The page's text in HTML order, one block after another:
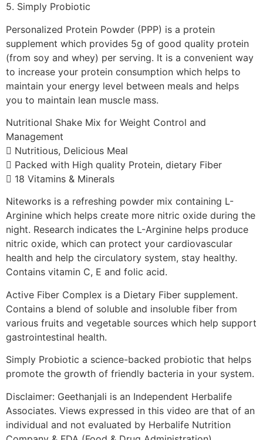
5. Simply Probiotic
Personalized Protein Powder (PPP) is a protein
supplement which provides 5g of good quality protein
(from soy and whey) per serving. It is a convenient way
to increase your protein consumption which helps to
maintain your energy level between meals and helps
you to maintain lean muscle mass.
Nutritional Shake Mix for Weight Control and
Management
 Nutritious, Delicious Meal
 Packed with High quality Protein, dietary Fiber
 18 Vitamins & Minerals
Niteworks is a refreshing powder mix containing L-
Arginine which helps create more nitric oxide during the
night. Research indicates the L-Arginine helps produce
nitric oxide, which can protect your cardiovascular
health and help the circulatory system, stay healthy.
Contains vitamin C, E and folic acid.
Active Fiber Complex is a Dietary Fiber supplement.
Contains a blend of soluble and insoluble fiber from
various fruits and vegetable sources which help support
gastrointestinal health.
Simply Probiotic a science-backed probiotic that helps
promote the growth of friendly bacteria in your system.
Disclaimer: Geethanjali is an Independent Herbalife
Associates. Views expressed in this video are that of an
individual and not evaluated by Herbalife Nutrition